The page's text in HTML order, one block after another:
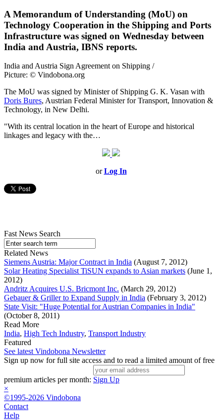
A Memorandum of Understanding (MoU) on
Technology Cooperation in the Shipping and Ports
Infrastructure was signed on Wednesday between
India and Austria, IBNS reports.
India and Austria Sign Agreement on Shipping /
Picture: © Vindobona.org
The MoU was signed by Minister of Shipping G. K. Vasan with
Doris Bures, Austrian Federal Minister for Transport, Innovation &
Technology, in New Delhi.
"With its central location in the heart of Europe and historical
linkages and legacy with the…
orLog In
Fast News Search
Related News
Siemens Austria: Major Contract in India (August 7, 2012)
Solar Heating Specialist TiSUN expands to Asian markets (June 1,
2012)
Andritz Acquires U.S. Bricmont Inc. (March 29, 2012)
Gebauer & Griller to Expand Supply in India (February 3, 2012)
State Visit: "Huge Potential for Austrian Companies in India"
(October 8, 2011)
Read More
India, High Tech Industry, Transport Industry
Featured
See latest Vindobona Newsletter
Sign up now for full site access and to read a limited amount of free
premium articles per month: Sign Up
×
©1995-2026 Vindobona
Contact
Help